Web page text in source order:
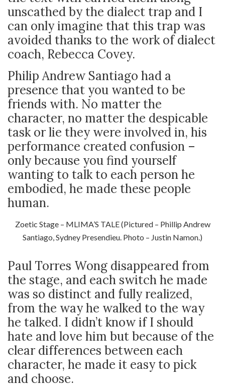
unscathed by the dialect trap and I
can only imagine that this trap was
avoided thanks to the work of dialect
coach, Rebecca Covey.
Philip Andrew Santiago had a
presence that you wanted to be
friends with. No matter the
character, no matter the despicable
task or lie they were involved in, his
performance created confusion –
only because you find yourself
wanting to talk to each person he
embodied, he made these people
human.
Zoetic Stage – MLIMA’S TALE (Pictured – Phillip Andrew
Santiago, Sydney Presendieu. Photo – Justin Namon.)
Paul Torres Wong disappeared from
the stage, and each switch he made
was so distinct and fully realized,
from the way he walked to the way
he talked. I didn’t know if I should
hate and love him but because of the
clear differences between each
character, he made it easy to pick
and choose.